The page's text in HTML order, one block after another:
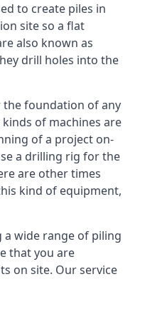
to create piles in
site so a flat
also known as
drill holes into the
foundation of any
of machines are
of a project on-
a drilling rig for the
are other times
kind of equipment,
a wide range of piling
that you are
on site. Our service